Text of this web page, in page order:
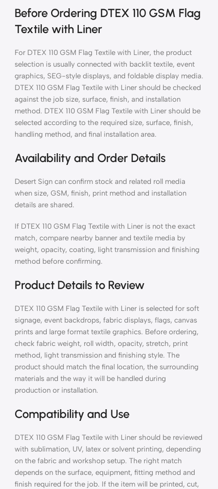
Before Ordering DTEX 110 GSM Flag
Textile with Liner
For DTEX 110 GSM Flag Textile with Liner, the product
selection is usually connected with backlit textile, event
graphics, SEG-style displays, and foldable display media.
DTEX 110 GSM Flag Textile with Liner should be checked
against the job size, surface, finish, and installation
method. DTEX 110 GSM Flag Textile with Liner should be
selected according to the required size, surface, finish,
handling method, and final installation area.
Availability and Order Details
Desert Sign can confirm stock and related roll media
when size, GSM, finish, print method and installation
details are shared.
If DTEX 110 GSM Flag Textile with Liner is not the exact
match, compare nearby banner and textile media by
weight, opacity, coating, light transmission and finishing
method before confirming.
Product Details to Review
DTEX 110 GSM Flag Textile with Liner is selected for soft
signage, event backdrops, fabric displays, flags, canvas
prints and large format textile graphics. Before ordering,
check fabric weight, roll width, opacity, stretch, print
method, light transmission and finishing style. The
product should match the final location, the surrounding
materials and the way it will be handled during
production or installation.
Compatibility and Use
DTEX 110 GSM Flag Textile with Liner should be reviewed
with sublimation, UV, latex or solvent printing, depending
on the fabric and workshop setup. The right match
depends on the surface, equipment, fitting method and
finish required for the job. If the item will be printed, cut,